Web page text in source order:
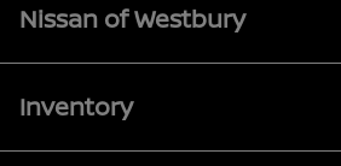
Nissan of Westbury
Inventory